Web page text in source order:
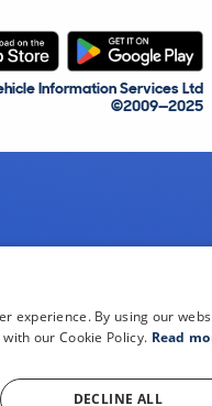
Information Services Ltd
©2009—2025
experience. By using our
our Cookie Policy. Read
DECLINE ALL